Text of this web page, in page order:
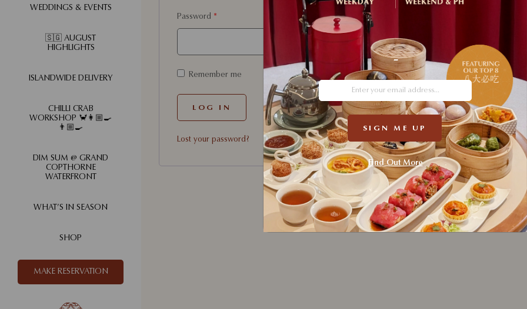
WEDDINGS & EVENTS
🇸🇬 AUGUST
HIGHLIGHTS
ISLANDWIDE DELIVERY
CHILLI CRAB
WORKSHOP 🦀👩🏼‍🍳
👨🏼‍🍳
DIM SUM @ GRAND
COPTHORNE
WATERFRONT
WHAT’S IN SEASON
SHOP
MAKE RESERVATION
Password *
Remember me
LOG IN
Lost your password?
Your
this
-
SIGN ME UP
Find Out More